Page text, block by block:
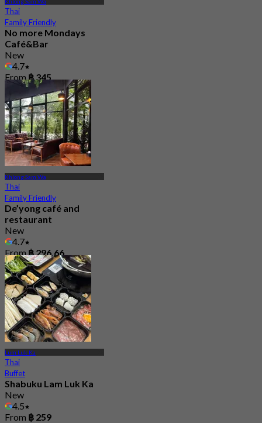
Thai
Family Friendly
No more Mondays
Café&Bar
New
4.7
From ฿ 345
Khlong Sam Wa
Thai
Family Friendly
De’yong café and
restaurant
New
4.7
From ฿ 296.66
Lum Luk Ka
Thai
Buffet
Shabuku Lam Luk Ka
New
4.5
From ฿ 259